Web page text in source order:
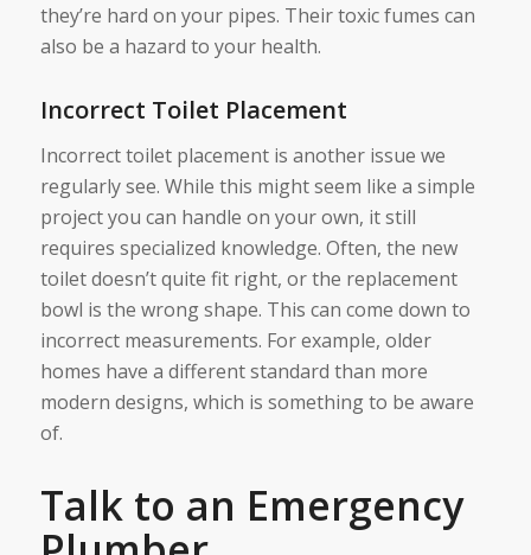
they’re hard on your pipes. Their toxic fumes can
also be a hazard to your health.
Incorrect Toilet Placement
Incorrect toilet placement is another issue we
regularly see. While this might seem like a simple
project you can handle on your own, it still
requires specialized knowledge. Often, the new
toilet doesn’t quite fit right, or the replacement
bowl is the wrong shape. This can come down to
incorrect measurements. For example, older
homes have a different standard than more
modern designs, which is something to be aware
of.
Talk to an Emergency